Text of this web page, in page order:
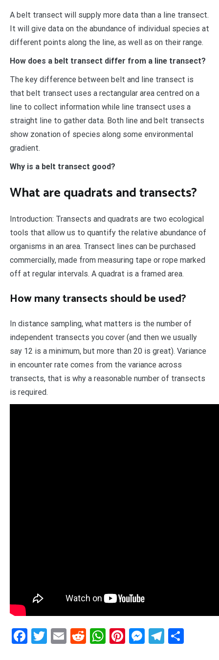
A belt transect will supply more data than a line transect.
It will give data on the abundance of individual species at
different points along the line, as well as on their range.
How does a belt transect differ from a line transect?
The key difference between belt and line transect is
that belt transect uses a rectangular area centred on a
line to collect information while line transect uses a
straight line to gather data. Both line and belt transects
show zonation of species along some environmental
gradient.
Why is a belt transect good?
What are quadrats and transects?
Introduction: Transects and quadrats are two ecological
tools that allow us to quantify the relative abundance of
organisms in an area. Transect lines can be purchased
commercially, made from measuring tape or rope marked
off at regular intervals. A quadrat is a framed area.
How many transects should be used?
In distance sampling, what matters is the number of
independent transects you cover (and then we usually
say 12 is a minimum, but more than 20 is great). Variance
in encounter rate comes from the variance across
transects, that is why a reasonable number of transects
is required.
Facebook
Twitter
EmailRedditWhatsApp
Pinterest